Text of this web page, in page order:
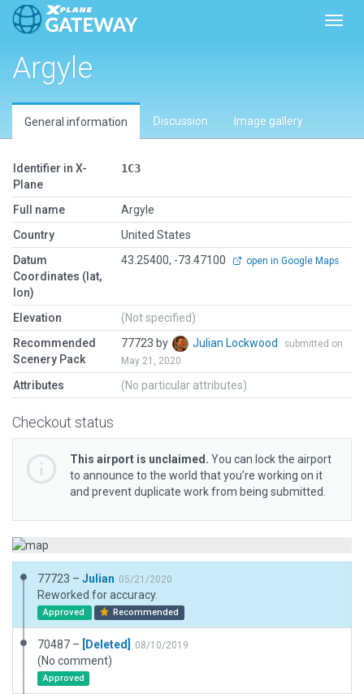
Argyle
General information Discussion Image gallery
Identifier in X-
Plane
1C3
Full name
Argyle
Country
United States
Datum
Coordinates (lat,
lon)
43.25400, -73.47100 open in Google Maps
Elevation
(Not specified)
Recommended
Scenery Pack
77723 by Julian Lockwood
submitted on
May 21, 2020
Attributes (No particular attributes)
Checkout status
This airport is unclaimed. You can lock the airport
to announce to the world that you’re working on it
and prevent duplicate work from being submitted.
77723 – Julian 05/21/2020
Reworked for accuracy.
Approved Recommended
70487 – [Deleted] 08/10/2019
(No comment)
Approved